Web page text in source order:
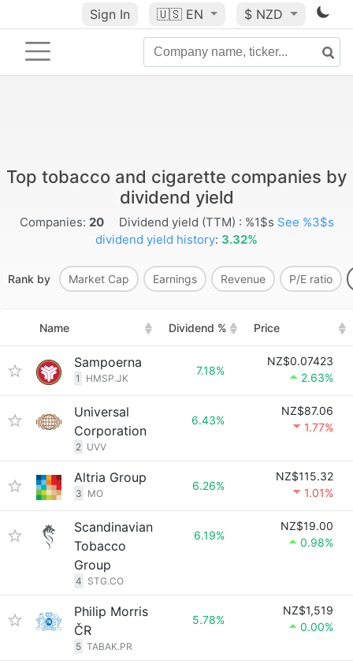
Sign In 🇺🇸 EN $ NZD
Top tobacco and cigarette companies by
dividend yield
Companies: 20 Dividend yield (TTM) : %1$s See %3$s
dividend yield history: 3.32%
Rank by Market Cap Earnings Revenue P/E ratio
Name Dividend % Price
Sampoerna
1 HMSP.JK
7.18%
NZ$0.07423
2.63%
Universal
Corporation
2 UVV
6.43%
NZ$87.06
1.77%
Altria Group
3 MO
6.26%
NZ$115.32
1.01%
Scandinavian
Tobacco
Group
4 STG.CO
6.19%
NZ$19.00
0.98%
Philip Morris
ČR
5 TABAK.PR
5.78%
NZ$1,519
0.00%